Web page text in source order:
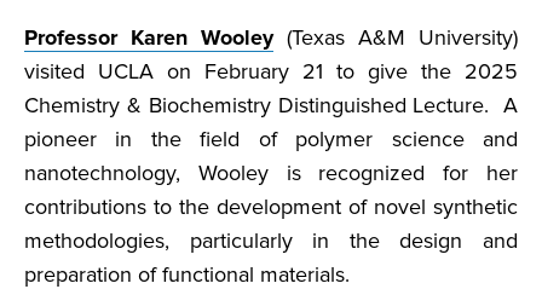
Professor Karen Wooley(Texas A&M University)
visited UCLA on February 21 to give the 2025
Chemistry & Biochemistry Distinguished Lecture. A
pioneer in the field of polymer science and
nanotechnology, Wooley is recognized for her
contributions to the development of novel synthetic
methodologies, particularly in the design and
preparation of functional materials.